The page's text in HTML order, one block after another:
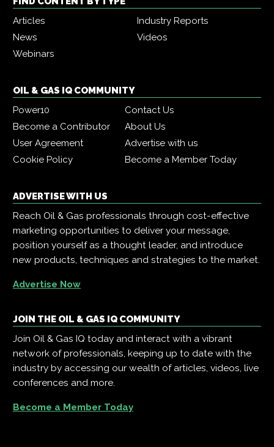
Articles
Industry Reports
News
Videos
Webinars
OIL & GAS IQ COMMUNITY
Power10
Contact Us
Become a Contributor
About Us
User Agreement
Advertise with us
Cookie Policy
Become a Member Today
ADVERTISE WITH US
Reach Oil & Gas professionals through cost-effective
marketing opportunities to deliver your message,
position yourself as a thought leader, and introduce
new products, techniques and strategies to the market.
Advertise Now
JOIN THE OIL & GAS IQ COMMUNITY
Join Oil & Gas IQ today and interact with a vibrant
network of professionals, keeping up to date with the
industry by accessing our wealth of articles, videos, live
conferences and more.
Become a Member Today